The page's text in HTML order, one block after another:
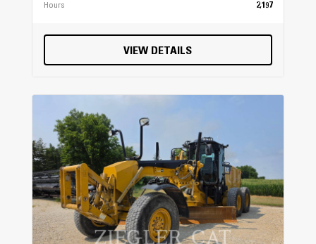
Hours
2,197
VIEW DETAILS